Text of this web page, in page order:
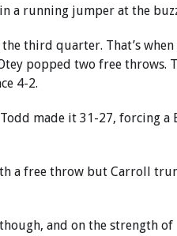
a running jumper at the
third quarter. That’s
popped two free throws.
4-2.
made it 31-27, forcing a
a free throw but Carroll
and on the strength